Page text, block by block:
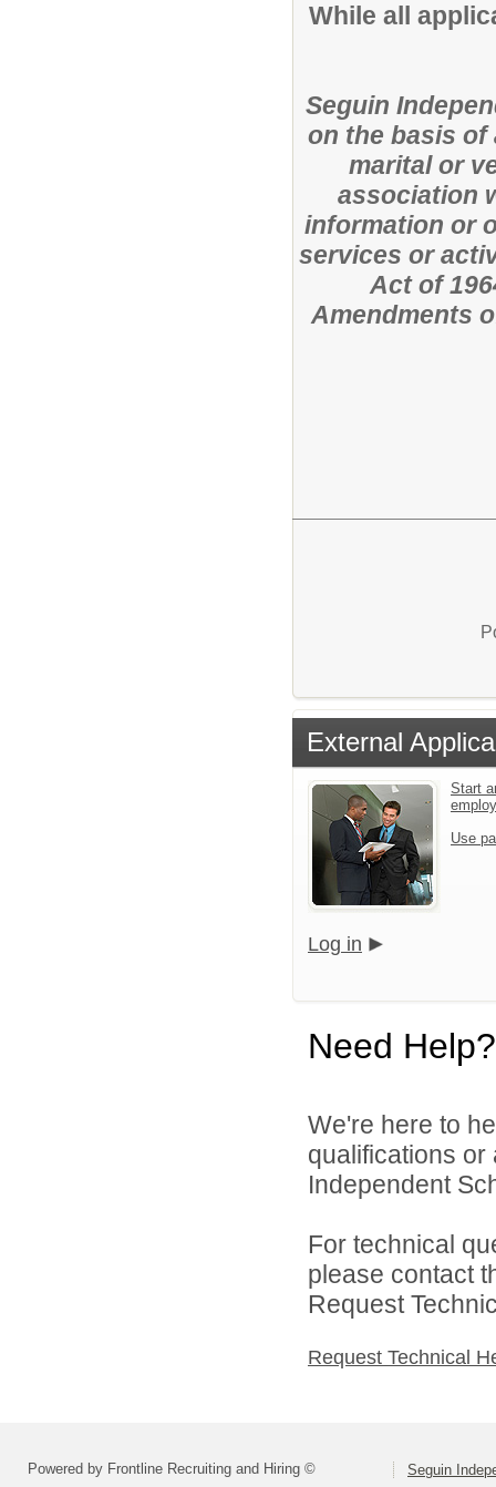
While all
Seguin
on the basis of
marital or
association
information or
services or
Act of
Amendments
External
Start
Use
Log in
Need Help?
We're here to
qualifications
Independent
For technical
please contact
Request
Request Technical
Powered by Frontline Recruiting and Hiring © Seguin